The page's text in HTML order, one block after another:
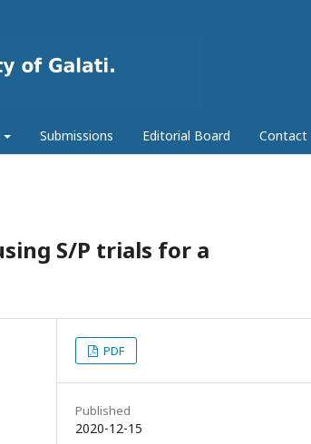
Submissions Editorial Board Contact
S/P trials for a
PDF
Published
2020-12-15